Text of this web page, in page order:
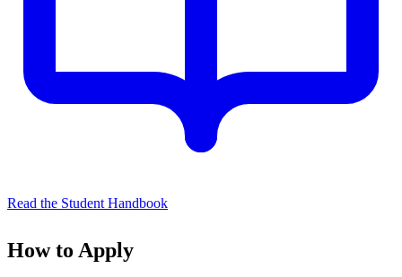
Read the Student Handbook
How to Apply